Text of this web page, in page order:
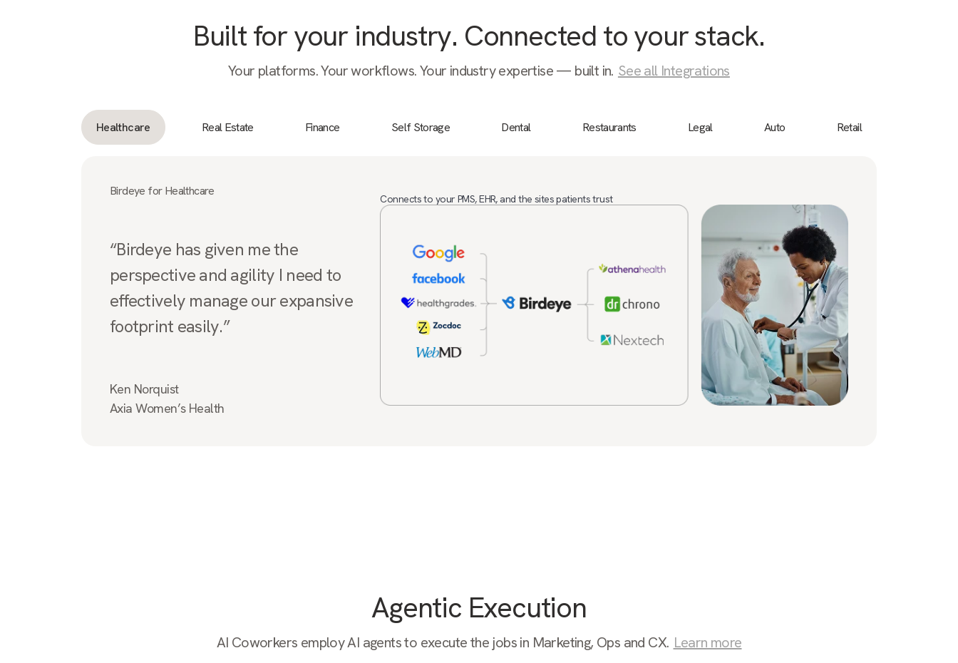
Built for your industry. Connected to your stack.
Your platforms. Your workflows. Your industry expertise — built in. See all Integrations
Healthcare Real Estate Finance Self Storage Dental Restaurants Legal Auto Retail
Birdeye for Healthcare
“Birdeye has given me the
perspective and agility I need to
effectively manage our expansive
footprint easily.”
Ken Norquist
Axia Women’s Health
Connects to your PMS, EHR, and the sites patients trust
Agentic Execution
AI Coworkers employ AI agents to execute the jobs in Marketing, Ops and CX. Learn more